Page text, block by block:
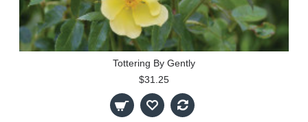
Tottering By Gently
$31.25